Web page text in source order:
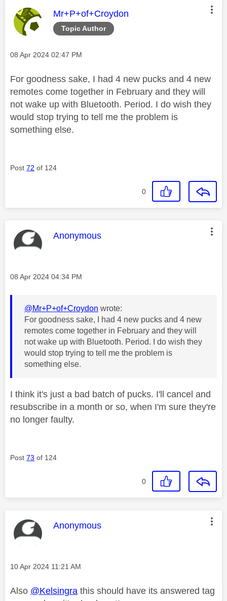
Topic Author
This message was authored by:
Mr+P+of+Croydon
Message posted on
‎08 Apr 2024 02:47 PM
For goodness sake, I had 4 new pucks and 4 new
remotes come together in February and they will
not wake up with Bluetooth. Period. I do wish they
would stop trying to tell me the problem is
something else.
Post 72 of 124
0
This message was authored by:
Anonymous
Message posted on
‎08 Apr 2024 04:34 PM
@Mr+P+of+Croydon wrote:
For goodness sake, I had 4 new pucks and 4 new
remotes come together in February and they will
not wake up with Bluetooth. Period. I do wish they
would stop trying to tell me the problem is
something else.
I think it's just a bad batch of pucks. I'll cancel and
resubscribe in a month or so, when I'm sure they're
no longer faulty.
Post 73 of 124
0
This message was authored by:
Anonymous
Message posted on
‎10 Apr 2024 11:21 AM
Also @Kelsingra this should have its answered tag